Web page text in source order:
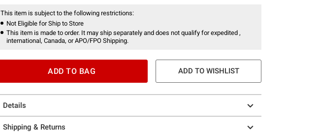
This item is subject to the following restrictions:
Not Eligible for Ship to Store
This item is made to order. It may ship separately and does not qualify for expedited ,
international, Canada, or APO/FPO Shipping.
ADD TO BAG ADD TO WISHLIST
Details
Shipping & Returns